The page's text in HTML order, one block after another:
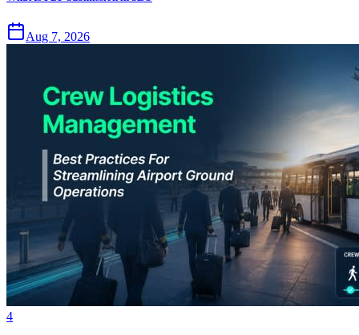
Aug 7, 2026
4